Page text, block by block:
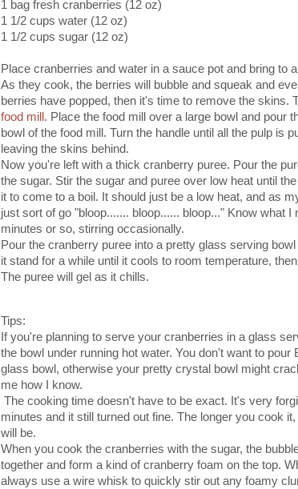
1 bag fresh cranberries (12 oz)
1 1/2 cups water (12 oz)
1 1/2 cups sugar (12 oz)
Place cranberries and water in a sauce pot and bring to
As they cook, the berries will bubble and squeak and
berries have popped, then it's time to remove the skins.
food mill . Place the food mill over a large bowl and pour
bowl of the food mill. Turn the handle until all the pulp is
leaving the skins behind.
Now you're left with a thick cranberry puree. Pour the
the sugar. Stir the sugar and puree over low heat until
it to come to a boil. It should just be a low heat, and as
just sort of go "bloop....... bloop...... bloop..." Know what
minutes or so, stirring occasionally.
Pour the cranberry puree into a pretty glass serving
it stand for a while until it cools to room temperature,
The puree will gel as it chills.
Tips:
If you're planning to serve your cranberries in a glass
the bowl under running hot water. You don't want to
glass bowl, otherwise your pretty crystal bowl might
me how I know.
The cooking time doesn't have to be exact. It's very
minutes and it still turned out fine. The longer you cook
will be.
When you cook the cranberries with the sugar, the
together and form a kind of cranberry foam on the top.
always use a wire whisk to quickly stir out any foamy